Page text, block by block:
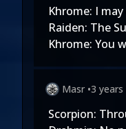
Khrome: I
Raiden: The
Khrome: You
Masr •3
Scorpion: